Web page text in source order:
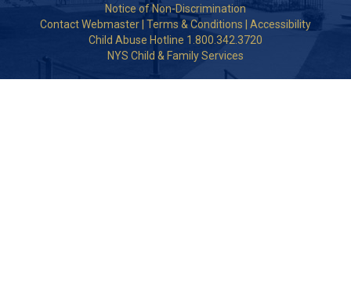
Notice of Non-Discrimination
Contact Webmaster Terms & Conditions
Accessibility
Child Abuse Hotline 1.800.342.3720
NYS Child & Family Services